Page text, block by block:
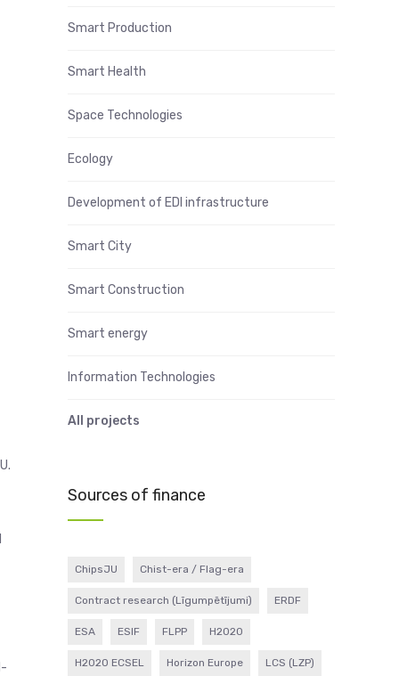
Smart Production
Smart Health
Space Technologies
Ecology
Development of EDI infrastructure
Smart City
Smart Construction
Smart energy
Information Technologies
All projects
Sources of finance
ChipsJU Chist-era / Flag-era
Contract research (Līgumpētījumi) ERDF
ESA ESIF FLPP H2020
H2020 ECSEL Horizon Europe LCS (LZP)